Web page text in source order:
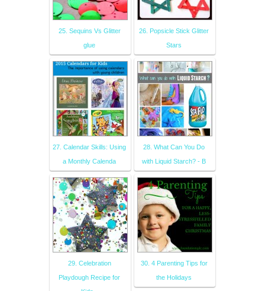
25. Sequins Vs Glitter
glue
26. Popsicle Stick Glitter
Stars
27. Calendar Skills: Using
a Monthly Calenda
28. What Can You Do
with Liquid Starch? - B
29. Celebration
Playdough Recipe for
30. 4 Parenting Tips for
the Holidays